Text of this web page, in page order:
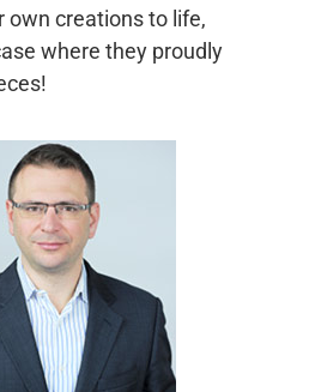
own creations to life,
where they proudly